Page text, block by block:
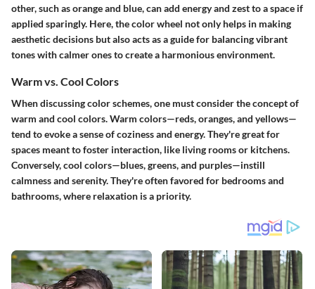
other, such as orange and blue, can add energy and zest to a space if
applied sparingly. Here, the color wheel not only helps in making
aesthetic decisions but also acts as a guide for balancing vibrant
tones with calmer ones to create a harmonious environment.
Warm vs. Cool Colors
When discussing color schemes, one must consider the concept of
warm and cool colors. Warm colors—reds, oranges, and yellows—
tend to evoke a sense of coziness and energy. They're great for
spaces meant to foster interaction, like living rooms or kitchens.
Conversely, cool colors—blues, greens, and purples—instill
calmness and serenity. They're often favored for bedrooms and
bathrooms, where relaxation is a priority.